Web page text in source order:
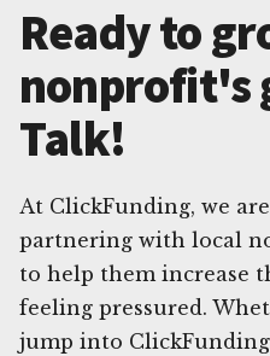
Ready to
nonprofit's
Talk!
At ClickFunding, we
partnering with local
to help them increase
feeling pressured.
jump into